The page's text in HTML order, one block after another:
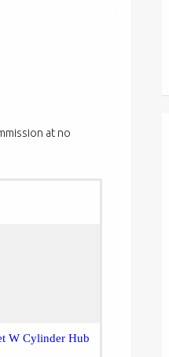
at no
W Cylinder Hub